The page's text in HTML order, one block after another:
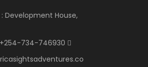
Development House,
734-746930